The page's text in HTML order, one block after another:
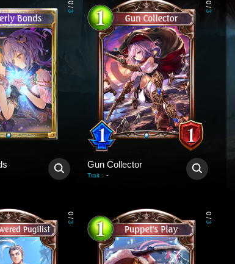
0
/
3
0
/
3
Gun Collector
Trait : -
0
/
3
0
/
3